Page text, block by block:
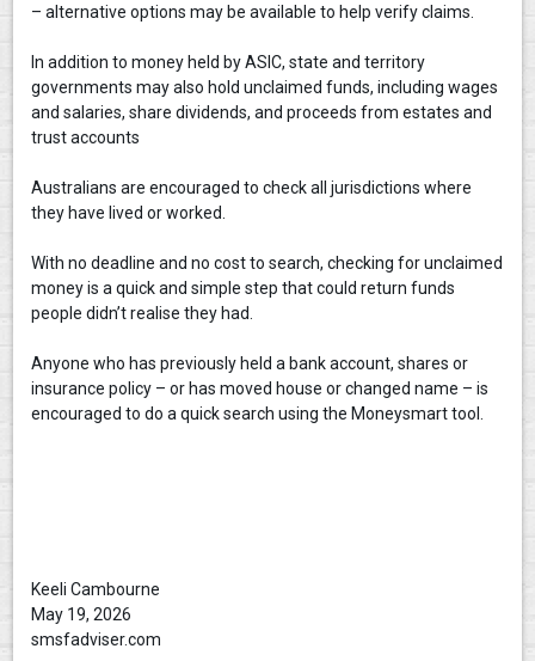
– alternative options may be available to help verify claims.
In addition to money held by ASIC, state and territory
governments may also hold unclaimed funds, including wages
and salaries, share dividends, and proceeds from estates and
trust accounts
Australians are encouraged to check all jurisdictions where
they have lived or worked.
With no deadline and no cost to search, checking for unclaimed
money is a quick and simple step that could return funds
people didn’t realise they had.
Anyone who has previously held a bank account, shares or
insurance policy – or has moved house or changed name – is
encouraged to do a quick search using the Moneysmart tool.
Keeli Cambourne
May 19, 2026
smsfadviser.com